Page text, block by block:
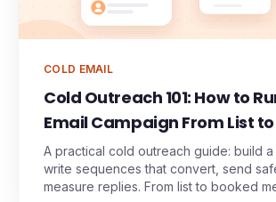
COLD EMAIL
Cold Outreach 101: How to
Email Campaign From List
A practical cold outreach guide: build a
write sequences that convert, send
measure replies. From list to booked